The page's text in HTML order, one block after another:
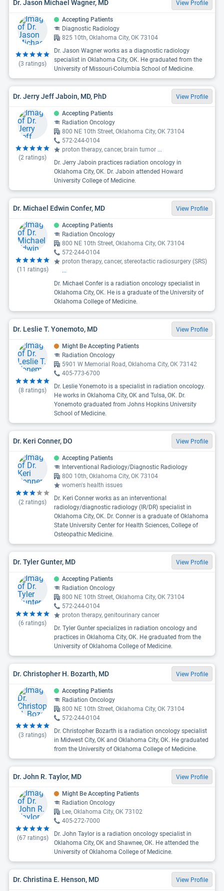
Dr. Jason Michael Wagner, MD View Profile
(3 ratings)
Accepting Patients
Diagnostic Radiology
825 10th, Oklahoma City, OK 73104
Dr. Jason Wagner works as a diagnostic radiology
specialist in Oklahoma City, OK. He graduated from the
University of Missouri-Columbia School of Medicine.
Dr. Jerry Jeff Jaboin, MD, PhD View Profile
(2 ratings)
Accepting Patients
Radiation Oncology
800 NE 10th Street, Oklahoma City, OK 73104
572-244-0104
proton therapy, cancer, brain tumor ...
Dr. Jerry Jaboin practices radiation oncology in
Oklahoma City, OK. Dr. Jaboin attended Howard
University College of Medicine.
Dr. Michael Edwin Confer, MD View Profile
(11 ratings)
Accepting Patients
Radiation Oncology
800 NE 10th Street, Oklahoma City, OK 73104
572-244-0104
proton therapy, cancer, stereotactic radiosurgery (SRS)
...
Dr. Michael Confer is a radiation oncology specialist in
Oklahoma City, OK. He is a graduate of the University of
Oklahoma College of Medicine.
Dr. Leslie T. Yonemoto, MD View Profile
(8 ratings)
Might Be Accepting Patients
Radiation Oncology
5901 W Memorial Road, Oklahoma City, OK 73142
405-773-6700
Dr. Leslie Yonemoto is a specialist in radiation oncology.
He works in Oklahoma City, OK and Tulsa, OK. Dr.
Yonemoto graduated from Johns Hopkins University
School of Medicine.
Dr. Keri Conner, DO View Profile
(2 ratings)
Accepting Patients
Interventional Radiology/Diagnostic Radiology
800 10th, Oklahoma City, OK 73104
women's health issues
Dr. Keri Conner works as an interventional
radiology/diagnostic radiology (IR/DR) specialist in
Oklahoma City, OK. Dr. Conner is a graduate of Oklahoma
State University Center for Health Sciences, College of
Osteopathic Medicine.
Dr. Tyler Gunter, MD View Profile
(6 ratings)
Accepting Patients
Radiation Oncology
800 NE 10th Street, Oklahoma City, OK 73104
572-244-0104
proton therapy, genitourinary cancer
Dr. Tyler Gunter specializes in radiation oncology and
practices in Oklahoma City, OK. He graduated from the
University of Oklahoma College of Medicine.
Dr. Christopher H. Bozarth, MD View Profile
(3 ratings)
Accepting Patients
Radiation Oncology
800 NE 10th Street, Oklahoma City, OK 73104
572-244-0104
Dr. Christopher Bozarth is a radiation oncology specialist
in Midwest City, OK and Oklahoma City, OK. He graduated
from the University of Oklahoma College of Medicine.
Dr. John R. Taylor, MD View Profile
(67ratings)
Might Be Accepting Patients
Radiation Oncology
Lee, Oklahoma City, OK 73102
405-272-7000
Dr. John Taylor is a radiation oncology specialist in
Oklahoma City, OK and Shawnee, OK. He attended the
University of Oklahoma College of Medicine.
Dr. Christina E. Henson, MD View Profile